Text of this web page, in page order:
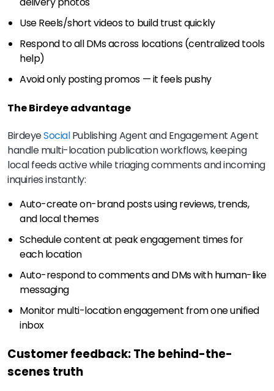
Use Reels/short videos to build trust quickly
Respond to all DMs across locations (centralized tools
help)
Avoid only posting promos — it feels pushy
The Birdeye advantage
BirdeyeSocialPublishing Agent and Engagement Agent
handle multi-location publication workflows, keeping
local feeds active while triaging comments and incoming
inquiries instantly:
Auto-create on-brand posts using reviews, trends,
and local themes
Schedule content at peak engagement times for
each location
Auto-respond to comments and DMs with human-like
messaging
Monitor multi-location engagement from one unified
inbox
Customer feedback: The behind-the-
scenes truth